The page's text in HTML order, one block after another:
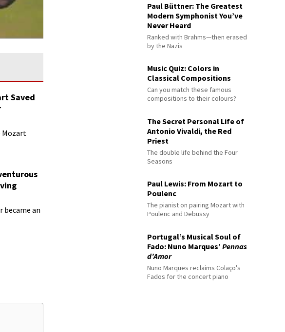
Saved
Mozart
became an
Paul Büttner: The Greatest
Modern Symphonist You’ve
Never Heard
Ranked with Brahms—then erased
by the Nazis
Music Quiz: Colors in
Classical Compositions
Can you match these famous
compositions to their colours?
The Secret Personal Life of
Antonio Vivaldi, the Red
Priest
The double life behind the Four
Seasons
Paul Lewis: From Mozart to
Poulenc
The pianist on pairing Mozart with
Poulenc and Debussy
Portugal’s Musical Soul of
Fado: Nuno Marques’Pennas
d’Amor
Nuno Marques reclaims Colaço's
Fados for the concert piano